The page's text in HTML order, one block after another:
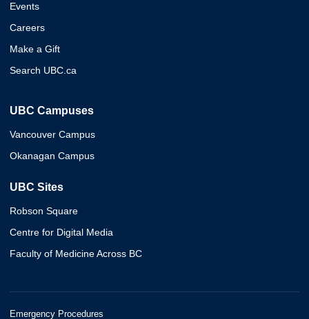
Events
Careers
Make a Gift
Search UBC.ca
UBC Campuses
Vancouver Campus
Okanagan Campus
UBC Sites
Robson Square
Centre for Digital Media
Faculty of Medicine Across BC
Emergency Procedures